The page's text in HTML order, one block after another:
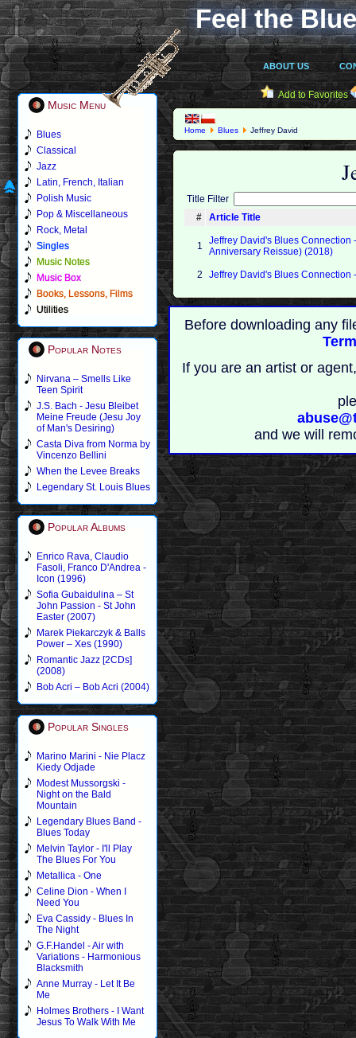
Feel the
ABOUT US
Music Menu
Blues
Classical
Jazz
Latin, French, Italian
Polish Music
Pop & Miscellaneous
Rock, Metal
Singles
Music Notes
Music Box
Books, Lessons, Films
Utilities
Popular Notes
Nirvana – Smells Like
Teen Spirit
J.S. Bach - Jesu Bleibet
Meine Freude (Jesu Joy
of Man's Desiring)
Casta Diva from Norma by
Vincenzo Bellini
When the Levee Breaks
Legendary St. Louis Blues
Popular Albums
Enrico Rava, Claudio
Fasoli, Franco D'Andrea -
Icon (1996)
Sofia Gubaidulina – St
John Passion - St John
Easter (2007)
Marek Piekarczyk & Balls
Power – Xes (1990)
Romantic Jazz [2CDs]
(2008)
Bob Acri – Bob Acri (2004)
Popular Singles
Marino Marini - Nie Placz
Kiedy Odjade
Modest Mussorgski -
Night on the Bald
Mountain
Legendary Blues Band -
Blues Today
Melvin Taylor - I'll Play
The Blues For You
Metallica - One
Celine Dion - When I
Need You
Eva Cassidy - Blues In
The Night
G.F.Handel - Air with
Variations - Harmonious
Blacksmith
Anne Murray - Let It Be
Me
Holmes Brothers - I Want
Jesus To Walk With Me
Add to Favorites
Home Blues Jeffrey David
Title Filter
#
Article Title
1
Jeffrey David's Blues Connection
Anniversary Reissue) (2018)
2 Jeffrey David's Blues Connection
Before downloading any
If you are an artist or
and we will